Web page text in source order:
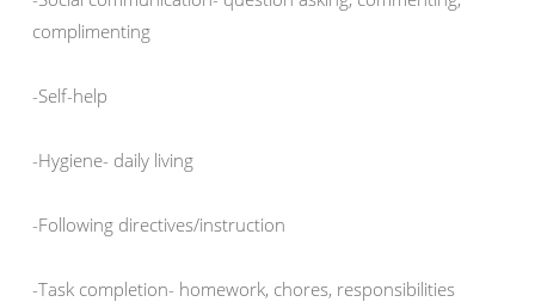
complimenting
-Self-help
-Hygiene- daily living
-Following directives/instruction
-Task completion- homework, chores, responsibilities